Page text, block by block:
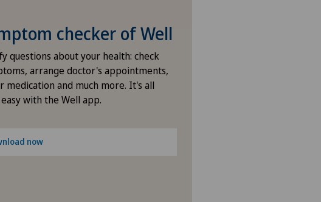
checker of Well
questions about your health: check
arrange doctor's appointments,
medication and much more. It's all
with the Well app.
now